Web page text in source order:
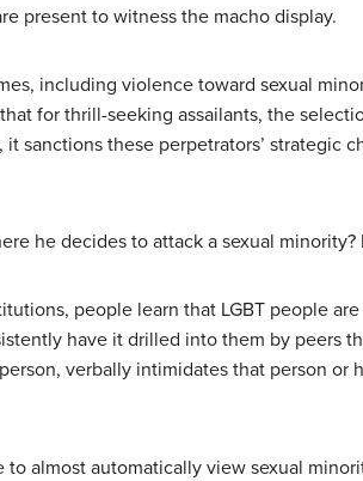
present to witness the macho display.
including violence toward sexual
for thrill-seeking assailants, the
sanctions these perpetrators’ strategic
he decides to attack a sexual minority?
people learn that LGBT people are
have it drilled into them by peers
verbally intimidates that person
almost automatically view sexual